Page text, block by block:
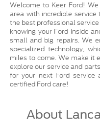
Welcome to Keer Ford!
area with incredible
the best professional
knowing your Ford inside
small and big repairs. We
specialized technology,
miles to come. We make it
explore our service and
for your next Ford service
certified Ford care!
About